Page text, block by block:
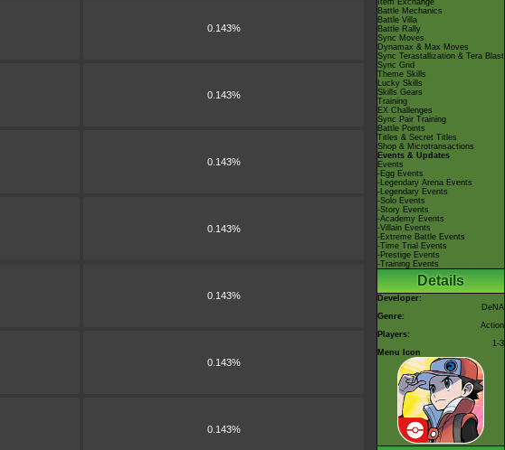
0.143%
0.143%
0.143%
0.143%
0.143%
0.143%
0.143%
Item Exchange
Battle Mechanics
Battle Villa
Battle Rally
Sync Moves
Dynamax & Max Moves
Sync Terastallization & Tera Blast
Sync Grid
Theme Skills
Lucky Skills
Skills Gears
Training
EX Challenges
Sync Pair Training
Battle Points
Titles & Secret Titles
Shop & Microtransactions
Events & Updates
Events
-Egg Events
-Legendary Arena Events
-Legendary Events
-Solo Events
-Story Events
-Academy Events
-Villain Events
-Extreme Battle Events
-Time Trial Events
-Prestige Events
-Training Events
Details
Developer:
DeNA
Genre:
Action
Players:
1-3
Menu Icon